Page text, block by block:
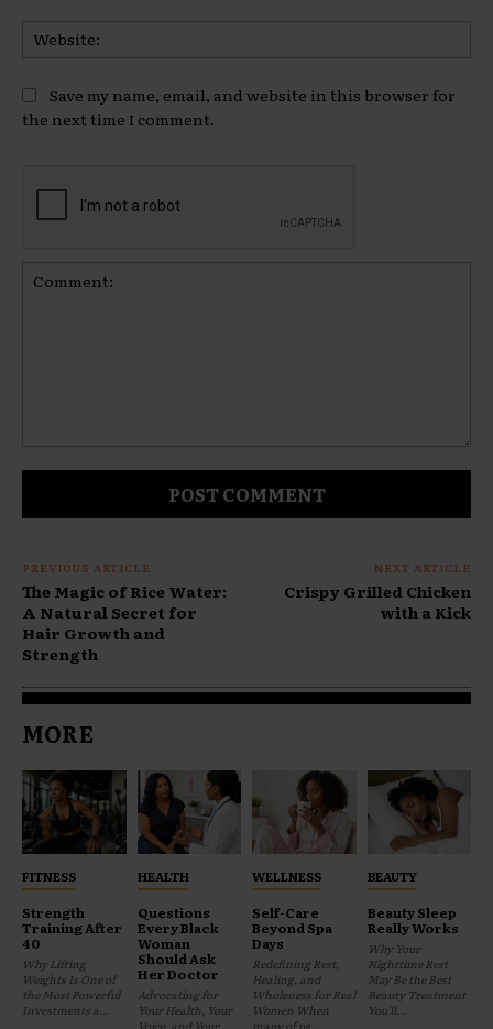
Save my name, email, and website in this browser for
the next time I comment.
PREVIOUS ARTICLE
The Magic of Rice Water:
A Natural Secret for
Hair Growth and
Strength
NEXT ARTICLE
Crispy Grilled Chicken
with a Kick
MORE
FITNESS
Strength
Training After
40
Why Lifting
Weights Is One of
the Most Powerful
Investments a...
HEALTH
Questions
Every Black
Woman
Should Ask
Her Doctor
Advocating for
Your Health, Your
Voice, and Your
WELLNESS
Self-Care
Beyond Spa
Days
Redefining Rest,
Healing, and
Wholeness for Real
Women When
many of us...
BEAUTY
Beauty Sleep
Really Works
Why Your
Nighttime Rest
May Be the Best
Beauty Treatment
You'll...